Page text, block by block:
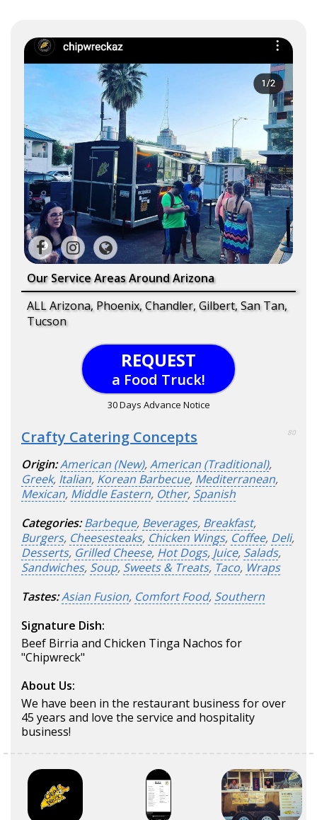
Our Service Areas Around Arizona
ALL Arizona, Phoenix, Chandler, Gilbert, San Tan,
Tucson
REQUEST
a Food Truck!
30 Days Advance Notice
Crafty Catering Concepts 80
Origin:American (New),American (Traditional),
Greek, Italian, Korean Barbecue, Mediterranean,
Mexican, Middle Eastern, Other, Spanish
Categories: Barbeque, Beverages, Breakfast,
Burgers, Cheesesteaks, Chicken Wings, Coffee, Deli,
Desserts, Grilled Cheese, Hot Dogs, Juice, Salads,
Sandwiches, Soup, Sweets & Treats, Taco, Wraps
Tastes:Asian Fusion, Comfort Food, Southern
Signature Dish:
Beef Birria and Chicken Tinga Nachos for
"Chipwreck"
About Us:
We have been in the restaurant business for over
45 years and love the service and hospitality
business!